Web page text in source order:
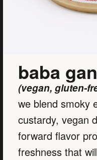
baba
(vegan, gluten-
we blend smoky
custardy, vegan
forward flavor
freshness that